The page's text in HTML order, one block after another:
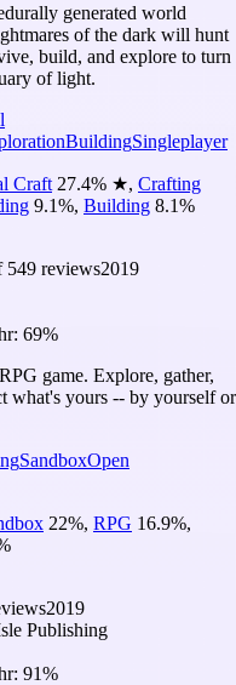
generated world
of the dark will hunt
build, and explore to turn
of light.
BuildingSingleplayer
Craft 27.4% ★, Crafting
9.1%, Building 8.1%
549 reviews2019
69%
game. Explore, gather,
what's yours -- by yourself or
SandboxOpen
22%, RPG 16.9%,
2019
Publishing
91%